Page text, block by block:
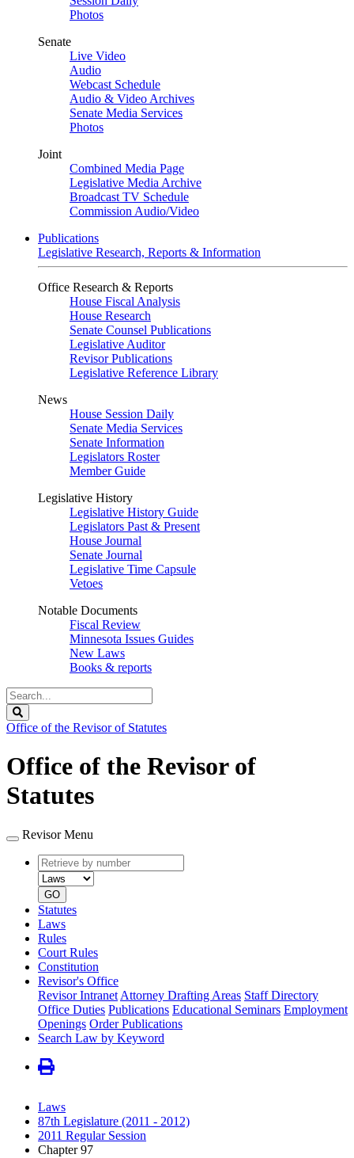
Photos
Senate
Live Video
Audio
Webcast Schedule
Audio & Video Archives
Senate Media Services
Photos
Joint
Combined Media Page
Legislative Media Archive
Broadcast TV Schedule
Commission Audio/Video
Publications
Legislative Research, Reports & Information
Office Research & Reports
House Fiscal Analysis
House Research
Senate Counsel Publications
Legislative Auditor
Revisor Publications
Legislative Reference Library
News
House Session Daily
Senate Media Services
Senate Information
Legislators Roster
Member Guide
Legislative History
Legislative History Guide
Legislators Past & Present
House Journal
Senate Journal
Legislative Time Capsule
Vetoes
Notable Documents
Fiscal Review
Minnesota Issues Guides
New Laws
Books & reports
Search
Legislature
Office of the Revisor of Statutes
Office of the Revisor of
Statutes
Revisor Menu
Retrieve
by
number
type
GO
Statutes
Laws
Rules
Court Rules
Constitution
Revisor's Office
Revisor Intranet Attorney Drafting Areas Staff Directory
Office Duties Publications Educational Seminars Employment
Openings Order Publications
Search Law by Keyword
Laws
87th Legislature (2011 - 2012)
2011 Regular Session
Chapter 97